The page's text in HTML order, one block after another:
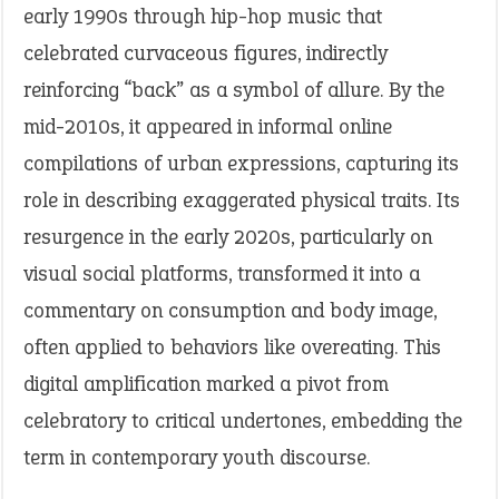
early 1990s through hip-hop music that
celebrated curvaceous figures, indirectly
reinforcing “back” as a symbol of allure. By the
mid-2010s, it appeared in informal online
compilations of urban expressions, capturing its
role in describing exaggerated physical traits. Its
resurgence in the early 2020s, particularly on
visual social platforms, transformed it into a
commentary on consumption and body image,
often applied to behaviors like overeating. This
digital amplification marked a pivot from
celebratory to critical undertones, embedding the
term in contemporary youth discourse.